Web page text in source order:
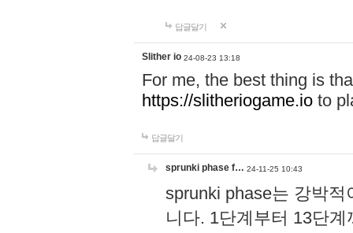
답글달기
Slither io 24-08-23 13:18
For me, the best thing is
https://slitheriogame.io to
답글달기
sprunki phase f… 24-11-25 10:43
sprunki phase는 강박
니다. 1단계부터 13단